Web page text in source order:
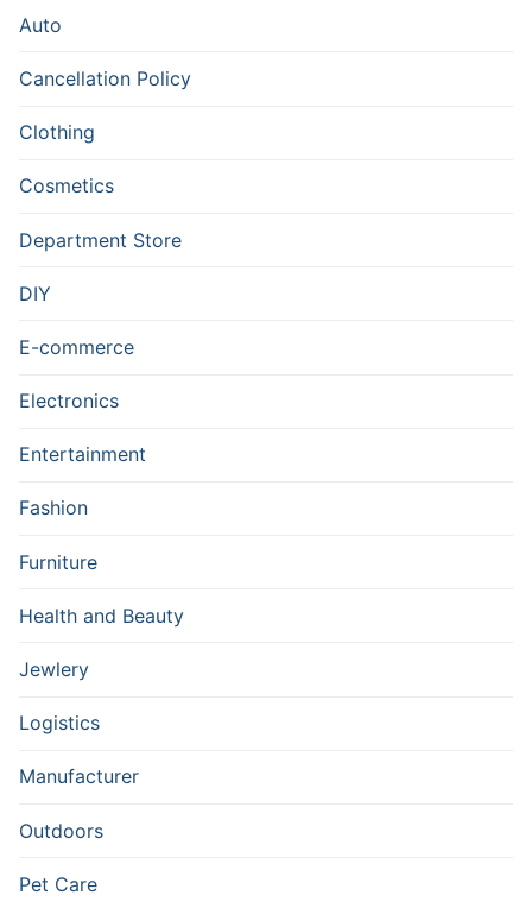
Auto
Cancellation Policy
Clothing
Cosmetics
Department Store
DIY
E-commerce
Electronics
Entertainment
Fashion
Furniture
Health and Beauty
Jewlery
Logistics
Manufacturer
Outdoors
Pet Care